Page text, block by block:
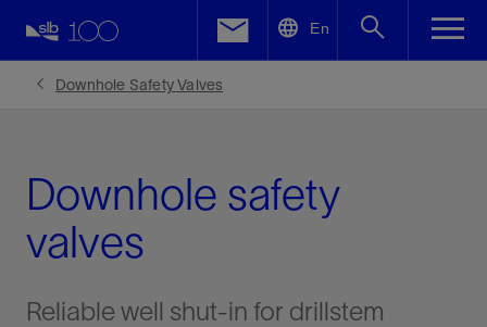
En
Downhole Safety Valves
Downhole safety
valves
Reliable well shut-in for drillstem
Facebook